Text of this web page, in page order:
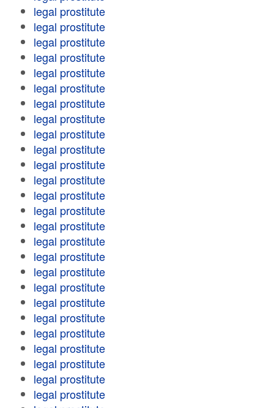
legal prostitute
legal prostitute
legal prostitute
legal prostitute
legal prostitute
legal prostitute
legal prostitute
legal prostitute
legal prostitute
legal prostitute
legal prostitute
legal prostitute
legal prostitute
legal prostitute
legal prostitute
legal prostitute
legal prostitute
legal prostitute
legal prostitute
legal prostitute
legal prostitute
legal prostitute
legal prostitute
legal prostitute
legal prostitute
legal prostitute